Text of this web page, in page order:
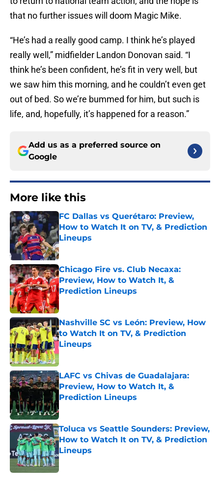
that no further issues will doom Magic Mike.
“He’s had a really good camp. I think he’s played
really well,” midfielder Landon Donovan said. “I
think he’s been confident, he’s fit in very well, but
we saw him this morning, and he couldn’t even get
out of bed. So we’re bummed for him, but such is
life, and, hopefully, it’s happened for a reason.”
Add us as a preferred source on
Google
More like this
FC Dallas vs Querétaro: Preview,
How to Watch It on TV, & Prediction
Lineups
Published by on Invalid Date
Chicago Fire vs. Club Necaxa:
Preview, How to Watch It, &
Prediction Lineups
Published by on Invalid Date
Nashville SC vs León: Preview, How
to Watch It on TV, & Prediction
Lineups
Published by on Invalid Date
LAFC vs Chivas de Guadalajara:
Preview, How to Watch It, &
Prediction Lineups
Toluca vs Seattle Sounders: Preview,
How to Watch It on TV, & Prediction
Lineups
Published by on Invalid Date